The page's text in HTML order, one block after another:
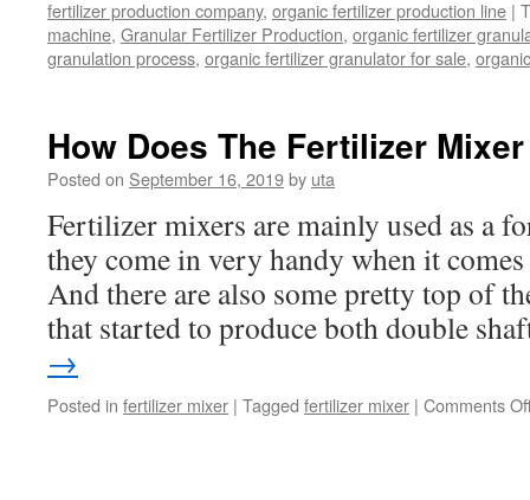
fertilizer production company, organic fertilizer production line |
machine, Granular Fertilizer Production, organic fertilizer
granulation process, organic fertilizer granulator for sale,
How Does The Fertilizer
Posted on September 16, 2019by uta
Fertilizer mixers are mainly used as a
they come in very handy when it
And there are also some pretty top of
that started to produce both double
→
Posted in fertilizer mixer | Tagged fertilizer mixer | Comments